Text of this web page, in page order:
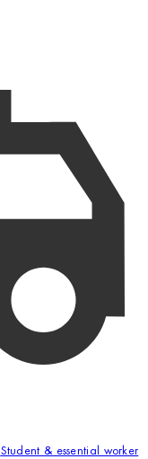
Student & essential worker